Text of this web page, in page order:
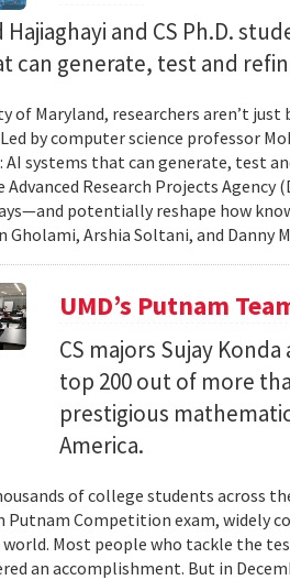
and CS Ph.D.
can generate, test and
of Maryland, researchers aren’t
by computer science professor
systems that can generate, test
Research Projects
potentially reshape how
Arshia Soltani, and Danny
UMD’s Putnam
CS majors Sujay
top 200 out of more
prestigious
America.
of college students across
Putnam Competition exam, widely
Most people who tackle the
an accomplishment. But in